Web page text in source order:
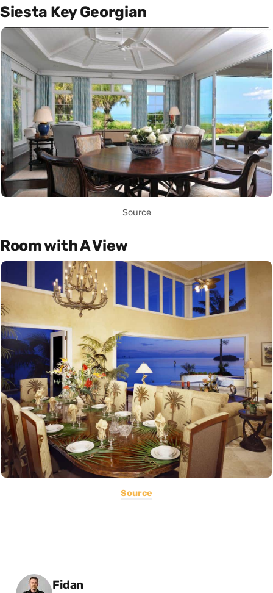
Siesta Key Georgian
Source
Room with A View
Source
Posted by
Fidan